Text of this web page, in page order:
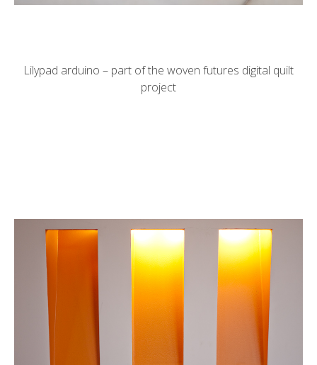
Lilypad arduino – part of the woven futures digital quilt
project